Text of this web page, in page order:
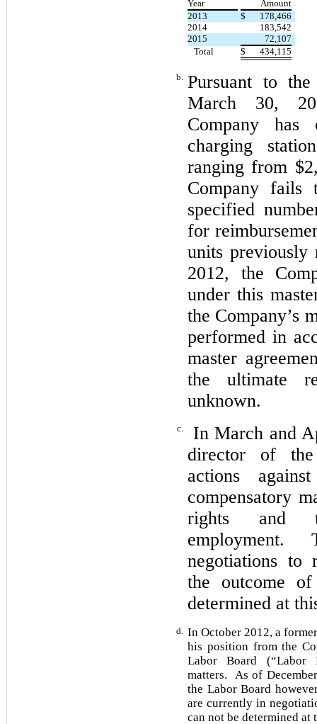
Year
Amount
2013
$
178,466
2014
183,542
2015
72,107
Total
$ 434,115
b. Pursuant to
March 30,
Company has
charging
ranging from
Company
specified
for
units previously
2012, the
under this
the Company’s
performed in
master
the ultimate
unknown.
c.
In March and
director of the
actions
compensatory
rights and
employment.
negotiations to
the outcome
determined at
d. In October 2012, a
his position from the
Labor Board (“Labor
matters. As of
the Labor Board
are currently in
can not be determined at